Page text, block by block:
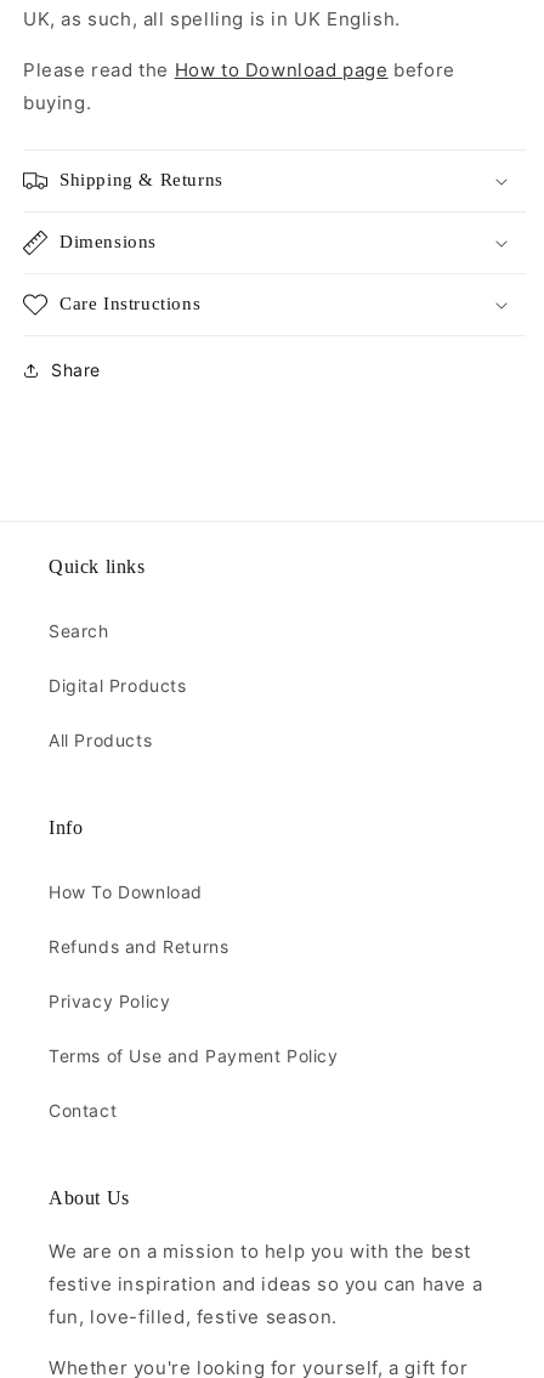
UK, as such, all spelling is in UK English.
Please read the How to Download page before
buying.
Shipping & Returns
Dimensions
Care Instructions
Share
Quick links
Search
Digital Products
All Products
Info
How To Download
Refunds and Returns
Privacy Policy
Terms of Use and Payment Policy
Contact
About Us
We are on a mission to help you with the best
festive inspiration and ideas so you can have a
fun, love-filled, festive season.
Whether you're looking for yourself, a gift for